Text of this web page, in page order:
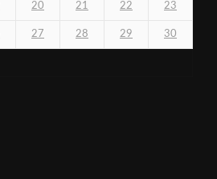
20 21 22 23
27 28 29 30